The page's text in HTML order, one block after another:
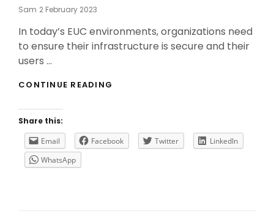
Sam Posted
2 February 2023
In today’s EUC environments, organizations need
to ensure their infrastructure is secure and their
users …
CONTINUE READING
AUTHENTICATION
SERVICE
Share this:
Email
Facebook Twitter
LinkedIn
WhatsApp